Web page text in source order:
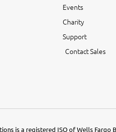
Events
Charity
Support
Contact Sales
is a registered ISO of Wells Fargo